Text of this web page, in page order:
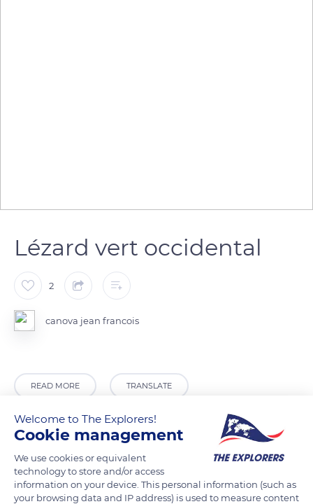
Lézard vert occidental
2
canova jean francois
READ MORE TRANSLATE
Welcome to The Explorers!
Cookie management
We use cookies or equivalent
technology to store and/or access
information on your device. This personal information (such as
your browsing data and IP address) is used to measure content